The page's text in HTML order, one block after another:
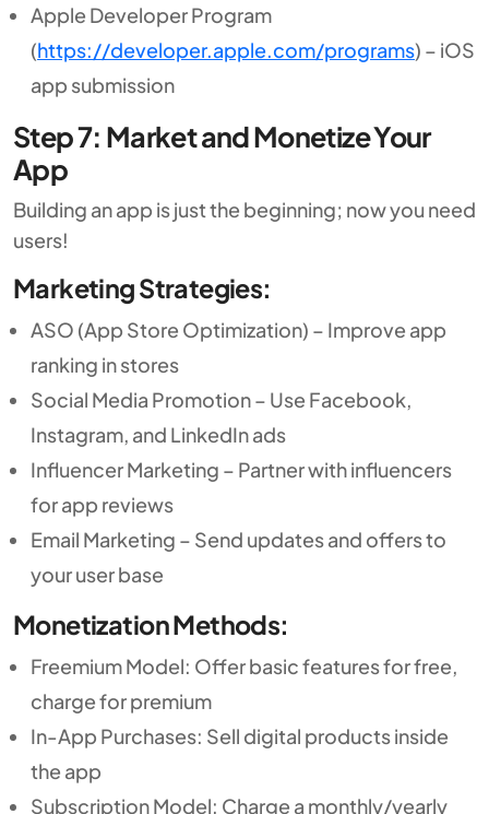
Apple Developer Program
(https://developer.apple.com/programs) – iOS
app submission
Step 7: Market and Monetize Your
App
Building an app is just the beginning; now you need
users!
Marketing Strategies:
ASO (App Store Optimization) – Improve app
ranking in stores
Social Media Promotion – Use Facebook,
Instagram, and LinkedIn ads
Influencer Marketing – Partner with influencers
for app reviews
Email Marketing – Send updates and offers to
your user base
Monetization Methods:
Freemium Model: Offer basic features for free,
charge for premium
In-App Purchases: Sell digital products inside
the app
Subscription Model: Charge a monthly/yearly